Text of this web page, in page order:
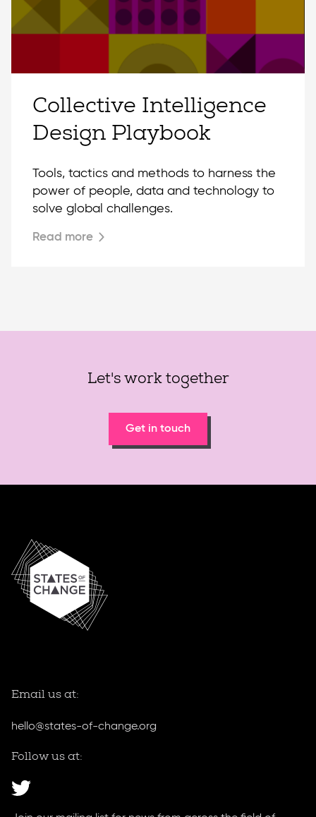
Collective Intelligence
Design Playbook
Tools, tactics and methods to harness the
power of people, data and technology to
solve global challenges.
Read more
Let's work together
Get in touch
Home
Email us at:
hello@states-of-change.org
Follow us at: